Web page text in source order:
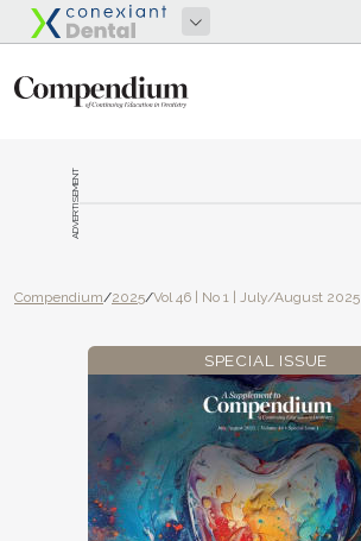
ADVERTISEMENT
Compendium/2025/Vol 46 | No 1 | July/August 2025
SPECIAL ISSUE